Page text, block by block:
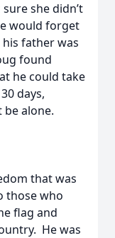
she didn’t
would forget
father was
found
he could take
days,
be alone.
that was
those who
flag and
He was